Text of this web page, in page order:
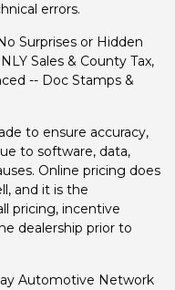
errors.
Surprises or Hidden
Sales & County Tax,
-- Doc Stamps &
to ensure accuracy,
to software, data,
Online pricing does
and it is the
pricing, incentive
dealership prior to
Automotive Network